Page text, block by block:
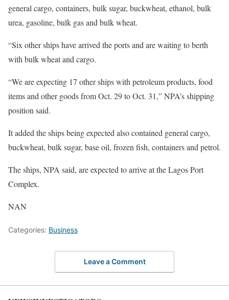
general cargo, containers, bulk sugar, buckwheat, ethanol, bulk
urea, gasoline, bulk gas and bulk wheat.
“Six other ships have arrived the ports and are waiting to berth
with bulk wheat and cargo.
“We are expecting 17 other ships with petroleum products, food
items and other goods from Oct. 29 to Oct. 31,” NPA’s shipping
position said.
It added the ships being expected also contained general cargo,
buckwheat, bulk sugar, base oil, frozen fish, containers and petrol.
The ships, NPA said, are expected to arrive at the Lagos Port
Complex.
NAN
Categories: Business
Leave a Comment